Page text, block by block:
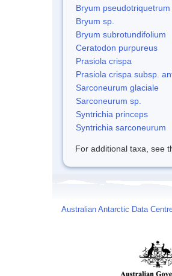
Bryum pseudotriquetrum
Bryum sp.
Bryum subrotundifolium
Ceratodon purpureus
Prasiola crispa
Prasiola crispa subsp.
Sarconeurum glaciale
Sarconeurum sp.
Syntrichia princeps
Syntrichia sarconeurum
For additional taxa, see
Australian Antarctic Data